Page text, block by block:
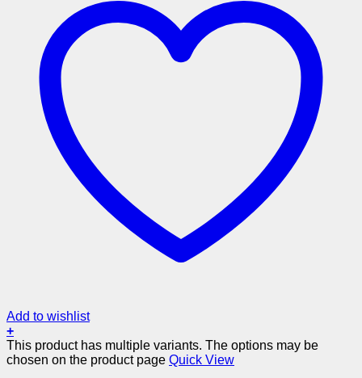
Add to wishlist
+
This product has multiple variants. The options may be
chosen on the product page Quick View